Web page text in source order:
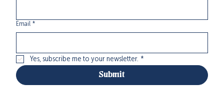
Email *
Yes, subscribe me to your newsletter. *
Submit